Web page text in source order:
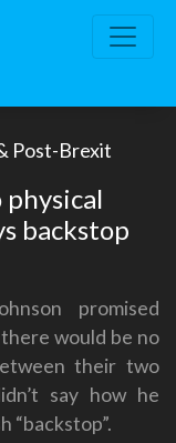
Post-Brexit
physical
backstop
promised
there would be no
their two
say how he
“backstop”.